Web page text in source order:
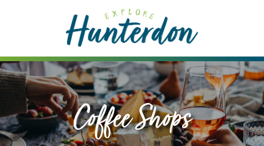
includes
an
accessibility
system.
Coffee Shops